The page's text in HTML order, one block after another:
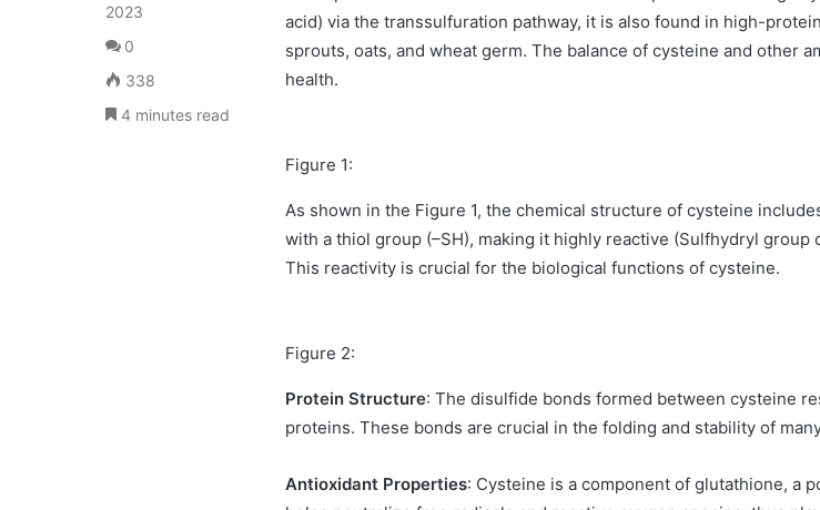
acid) via the transsulfuration pathway, it is also found in high-
sprouts, oats, and wheat germ. The balance of cysteine and other
health.
Figure 1:
As shown in the Figure 1, the chemical structure of cysteine
with a thiol group (–SH), making it highly reactive (Sulfhydryl
This reactivity is crucial for the biological functions of cysteine.
Figure 2:
Protein Structure: The disulfide bonds formed between cysteine
proteins. These bonds are crucial in the folding and stability of
Antioxidant Properties: Cysteine is a component of glutathione, a
2023
0
338
4 minutes read